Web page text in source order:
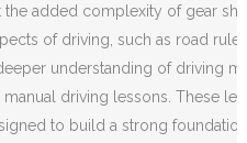
added complexity of gear
of driving, such as road
understanding of driving
driving lessons. These
to build a strong